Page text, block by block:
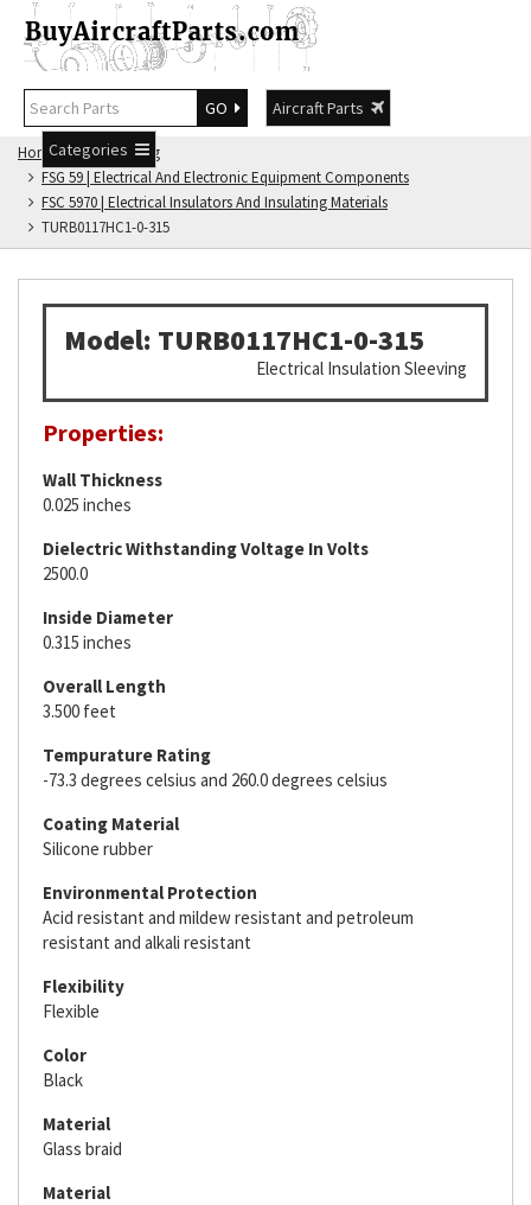
GO
Aircraft Parts
Categories
Home
FSG Catalog
FSG 59 | Electrical And Electronic Equipment Components
FSC 5970 | Electrical Insulators And Insulating Materials
TURB0117HC1-0-315
Model: TURB0117HC1-0-315
Electrical Insulation Sleeving
Properties:
Wall Thickness
0.025 inches
Dielectric Withstanding Voltage In Volts
2500.0
Inside Diameter
0.315 inches
Overall Length
3.500 feet
Tempurature Rating
-73.3 degrees celsius and 260.0 degrees celsius
Coating Material
Silicone rubber
Environmental Protection
Acid resistant and mildew resistant and petroleum
resistant and alkali resistant
Flexibility
Flexible
Color
Black
Material
Glass braid
Material